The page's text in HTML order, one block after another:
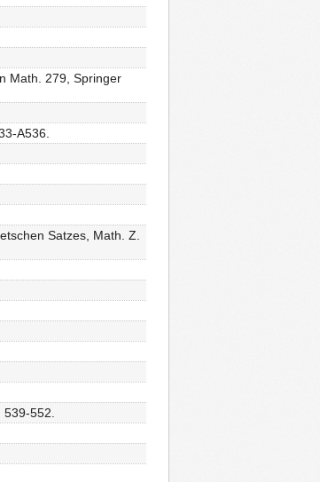
Math. 279, Springer
A536.
Satzes, Math. Z.
552.